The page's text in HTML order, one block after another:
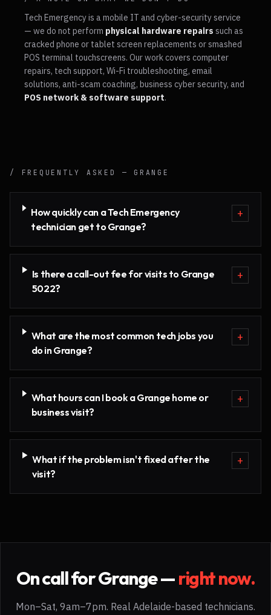
Tech Emergency is a mobile IT and cyber-security service
— we do not perform physical hardware repairs such as
cracked phone or tablet screen replacements or smashed
POS terminal touchscreens. Our work covers computer
repairs, tech support, Wi-Fi troubleshooting, email
solutions, anti-scam coaching, business cyber security, and
POS network & software support.
/ FREQUENTLY ASKED — GRANGE
How quickly can a Tech Emergency
technician get to Grange?
+
Is there a call-out fee for visits to Grange
5022?
+
What are the most common tech jobs you
do in Grange?
+
What hours can I book a Grange home or
business visit?
+
What if the problem isn't fixed after the
visit?
+
On call forGrange—right now.
Mon–Sat, 9am–7pm. Real Adelaide-based technicians.